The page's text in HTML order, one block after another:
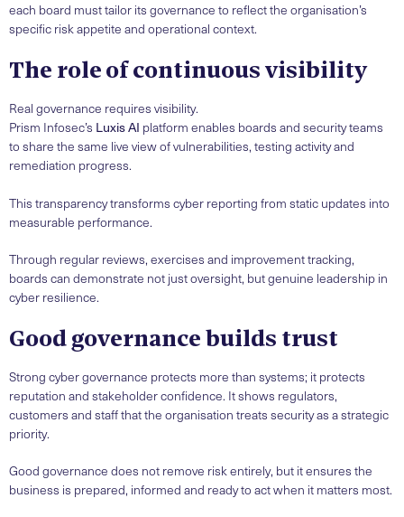
each board must tailor its governance to reflect the organisation’s
specific risk appetite and operational context.
The role of continuous visibility
Real governance requires visibility.
Prism Infosec’s Luxis AI platform enables boards and security teams
to share the same live view of vulnerabilities, testing activity and
remediation progress.
This transparency transforms cyber reporting from static updates into
measurable performance.
Through regular reviews, exercises and improvement tracking,
boards can demonstrate not just oversight, but genuine leadership in
cyber resilience.
Good governance builds trust
Strong cyber governance protects more than systems; it protects
reputation and stakeholder confidence. It shows regulators,
customers and staff that the organisation treats security as a strategic
priority.
Good governance does not remove risk entirely, but it ensures the
business is prepared, informed and ready to act when it matters most.